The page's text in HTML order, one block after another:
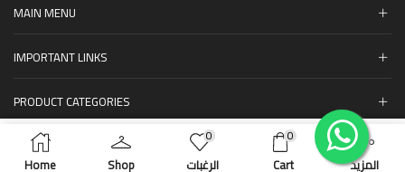
MAIN MENU
IMPORTANT LINKS
PRODUCT CATEGORIES
المنتجات ADD TO CART BUY NOW
Home Shop
0
الرغبات
0
Cart المزيد